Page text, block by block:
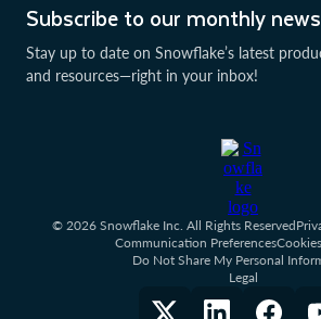
Subscribe to our monthly
Stay up to date on Snowflake’s latest
and resources—right in your inbox!
© 2026 Snowflake Inc. All Rights Reserved
Communication Preferences
Do Not Share My Personal
Legal